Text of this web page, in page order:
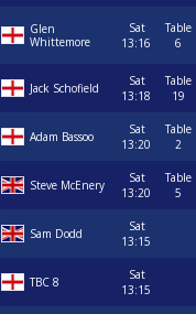
Glen
Whittemore
Sat
13:16
Table
6
Jack Schofield
Sat
13:18
Table
19
Adam Bassoo
Sat
13:20
Table
2
Steve McEnery
Sat
13:20
Table
5
Sam Dodd
Sat
13:15
TBC 8
Sat
13:15